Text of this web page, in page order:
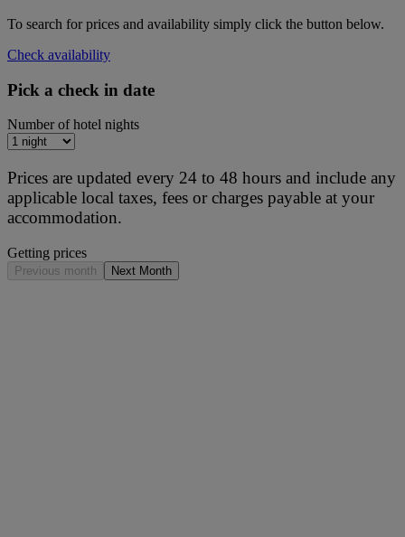
To search for prices and availability simply click the button below.
Check availability
Pick a check in date
Number of hotel nights
Prices are updated every 24 to 48 hours and include any
applicable local taxes, fees or charges payable at your
accommodation.
Getting prices
Previous month Next Month